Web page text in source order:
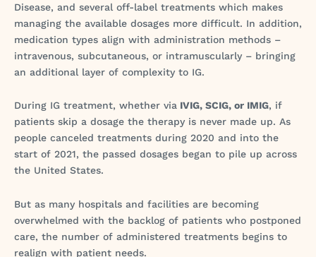
Disease, and several off-label treatments which makes
managing the available dosages more difficult. In addition,
medication types align with administration methods –
intravenous, subcutaneous, or intramuscularly – bringing
an additional layer of complexity to IG.
During IG treatment, whether via IVIG, SCIG, or IMIG, if
patients skip a dosage the therapy is never made up. As
people canceled treatments during 2020 and into the
start of 2021, the passed dosages began to pile up across
the United States.
But as many hospitals and facilities are becoming
overwhelmed with the backlog of patients who postponed
care, the number of administered treatments begins to
realign with patient needs.